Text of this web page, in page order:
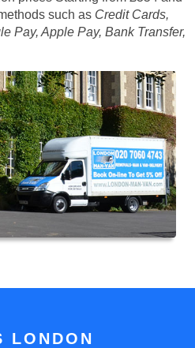
such as Credit Cards,
Pay, Apple Pay, Bank Transfer,
LONDON